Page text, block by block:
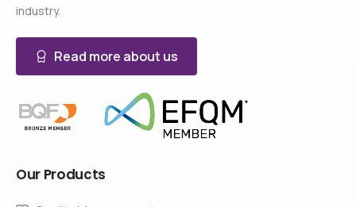
industry.
Read more about us
Our Products